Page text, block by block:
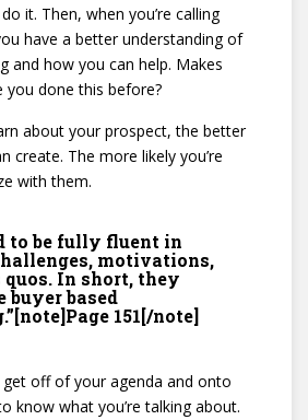
it. Then, when you’re calling
have a better understanding of
and how you can help. Makes
you done this before?
about your prospect, the better
create. The more likely you’re
with them.
to be fully fluent in
motivations,
quos. In short, they
buyer based
151[/note]
get off of your agenda and onto
know what you’re talking about.